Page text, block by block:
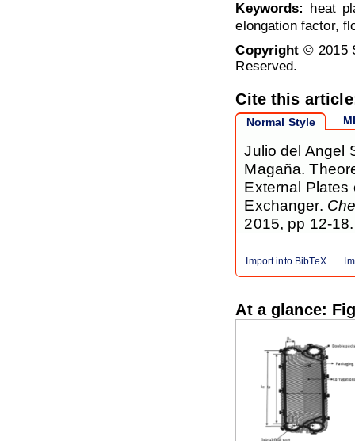
Keywords:
heat
elongation factor,
Copyright© 2015
Reserved.
Cite this
Normal Style
Julio del Angel
Magaña.
External Plates
Exchanger.
2015, pp 12-
Import into BibTeX
At a glance: